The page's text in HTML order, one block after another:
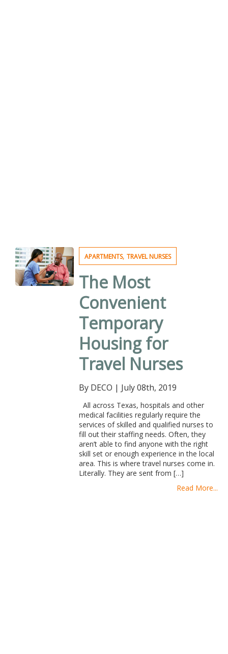
APARTMENTS, TRAVEL NURSES
The Most
Convenient
Temporary
Housing for
Travel Nurses
By DECO | July 08th, 2019
All across Texas, hospitals and other
medical facilities regularly require the
services of skilled and qualified nurses to
fill out their staffing needs. Often, they
aren’t able to find anyone with the right
skill set or enough experience in the local
area. This is where travel nurses come in.
Literally. They are sent from […]
Read More...